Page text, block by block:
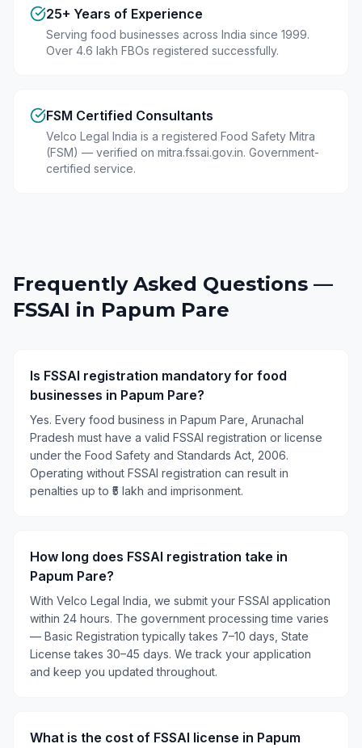
25+ Years of Experience
Serving food businesses across India since 1999.
Over 4.6 lakh FBOs registered successfully.
FSM Certified Consultants
Velco Legal India is a registered Food Safety Mitra
(FSM) — verified on mitra.fssai.gov.in. Government-
certified service.
Frequently Asked Questions —
FSSAI in Papum Pare
Is FSSAI registration mandatory for food
businesses in Papum Pare?
Yes. Every food business in Papum Pare, Arunachal
Pradesh must have a valid FSSAI registration or license
under the Food Safety and Standards Act, 2006.
Operating without FSSAI registration can result in
penalties up to ₹5 lakh and imprisonment.
How long does FSSAI registration take in
Papum Pare?
With Velco Legal India, we submit your FSSAI application
within 24 hours. The government processing time varies
— Basic Registration typically takes 7–10 days, State
License takes 30–45 days. We track your application
and keep you updated throughout.
What is the cost of FSSAI license in Papum